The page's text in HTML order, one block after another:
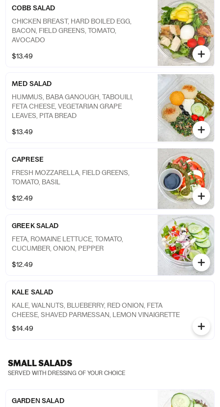
COBB SALAD
CHICKEN BREAST, HARD BOILED EGG,
BACON, FIELD GREENS, TOMATO,
AVOCADO
$13.49
MED SALAD
HUMMUS, BABA GANOUGH, TABOUILI,
FETA CHEESE, VEGETARIAN GRAPE
LEAVES, PITA BREAD
$13.49
CAPRESE
FRESH MOZZARELLA, FIELD GREENS,
TOMATO, BASIL
$12.49
GREEK SALAD
FETA, ROMAINE LETTUCE, TOMATO,
CUCUMBER, ONION, PEPPER
$12.49
KALE SALAD
KALE, WALNUTS, BLUEBERRY, RED ONION, FETA
CHEESE, SHAVED PARMESSAN, LEMON VINAIGRETTE
$14.49
SMALL SALADS
SERVED WITH DRESSING OF YOUR CHOICE
GARDEN SALAD